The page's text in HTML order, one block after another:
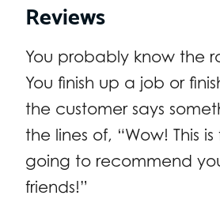
Reviews
You probably know the
You finish up a job or
the customer says
the lines of, “Wow! This
going to recommend
friends!”